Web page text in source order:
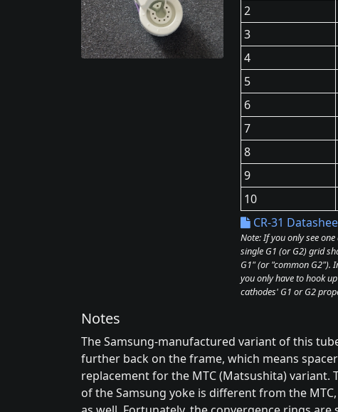
2
3
4
5
6
7
8
9
10
CR-31
Note: If you only see
single G1 (or G2) grid
G1" (or "common G2").
you only have to hook
cathodes' G1 or G2
Notes
The Samsung-manufactured variant of this
further back on the frame, which means
replacement for the MTC (Matsushita) variant.
of the Samsung yoke is different from the